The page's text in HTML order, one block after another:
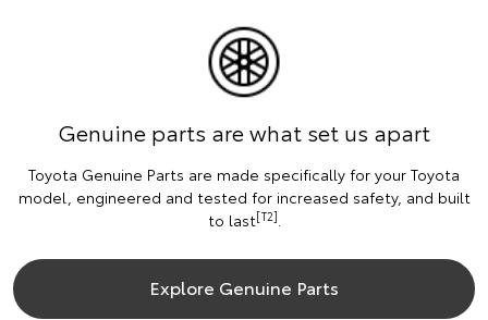
Genuine parts are what set us apart
Toyota Genuine Parts are made specifically for your Toyota
model, engineered and tested for increased safety, and built
to last[T2].
Explore Genuine Parts